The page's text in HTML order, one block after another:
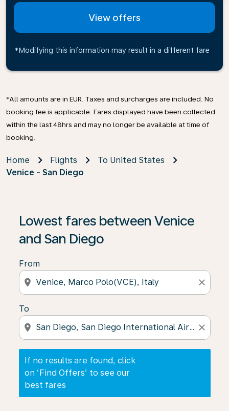
View offers
*Modifying this information may result in a different fare
*All amounts are in EUR. Taxes and surcharges are included. No
booking fee is applicable. Fares displayed have been collected
within the last 48hrs and may no longer be available at time of
booking.
Home Flights
To United States
Venice - San Diego
Lowest fares between Venice
and San Diego
From
location_on close
To
location_on close
If no results are found, click
on ‘Find Offers’ to see our
best fares
If no results are found, click on ‘Find Offers’ to see